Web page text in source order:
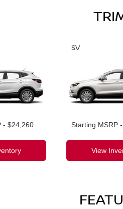
- $24,260
SV
Starting MSRP
View